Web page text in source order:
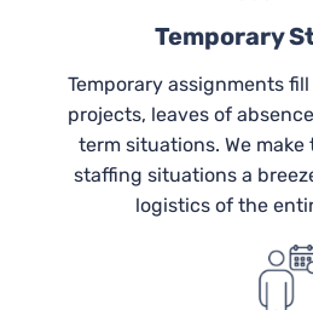
Temporary
Temporary assignments
projects, leaves of
term situations. We
staffing situations a
logistics of the